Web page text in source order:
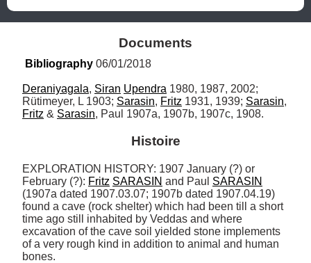
Documents
Bibliography 06/01/2018
Deraniyagala, Siran Upendra 1980, 1987, 2002;
Rütimeyer, L 1903; Sarasin, Fritz 1931, 1939; Sarasin
Fritz & Sarasin, Paul 1907a, 1907b, 1907c, 1908.
Histoire
EXPLORATION HISTORY: 1907 January (?) or
February (?): Fritz SARASIN and Paul SARASIN
(1907a dated 1907.03.07; 1907b dated 1907.04.19)
found a cave (rock shelter) which had been till a short
time ago still inhabited by Veddas and where
excavation of the cave soil yielded stone implements
of a very rough kind in addition to animal and human
bones.